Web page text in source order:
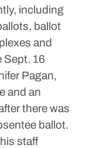
including
ballot
and
Sept. 16
Pagan,
and an
there was
ballot.
staff